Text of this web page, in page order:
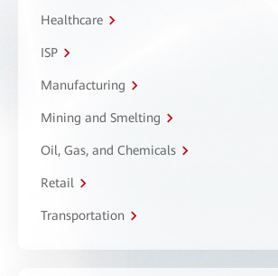
Healthcare
ISP
Manufacturing
Mining and Smelting
Oil, Gas, and Chemicals
Retail
Transportation